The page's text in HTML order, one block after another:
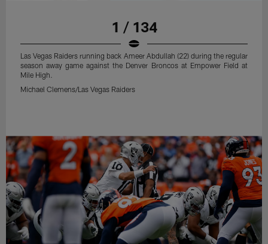
1 / 134
Las Vegas Raiders running back Ameer Abdullah (22) during the regular
season away game against the Denver Broncos at Empower Field at
Mile High.
Michael Clemens/Las Vegas Raiders